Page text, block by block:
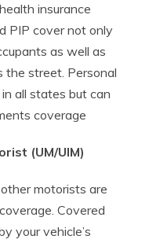
insurance
PIP cover not only
as well as
the street. Personal
all states but can
coverage
(UM/UIM)
motorists are
Covered
your vehicle’s